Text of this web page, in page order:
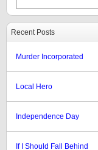
Recent Posts
Murder Incorporated
Local Hero
Independence Day
If I Should Fall Behind